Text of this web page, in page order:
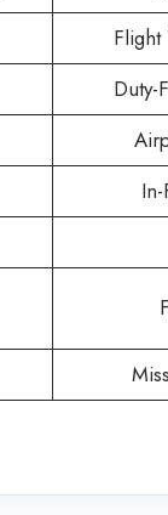
Duty-